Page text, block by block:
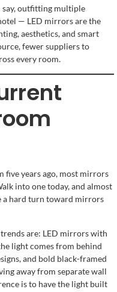
outfitting multiple
— LED mirrors are the
aesthetics, and smart
fewer suppliers to
every room.
five years ago, most mirrors
into one today, and almost
a hard turn toward mirrors
are: LED mirrors with
light comes from behind
and bold black-framed
away from separate wall
is to have the light built